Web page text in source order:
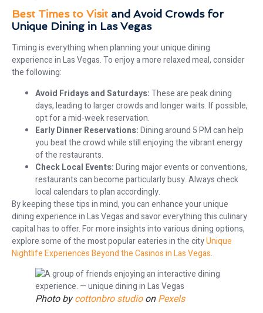
Best Times to Visit and Avoid Crowds for
Unique Dining in Las Vegas
Timing is everything when planning your unique dining
experience in Las Vegas. To enjoy a more relaxed meal, consider
the following:
Avoid Fridays and Saturdays:These are peak dining
days, leading to larger crowds and longer waits. If possible,
opt for a mid-week reservation.
Early Dinner Reservations:Dining around 5 PM can help
you beat the crowd while still enjoying the vibrant energy
of the restaurants.
Check Local Events:During major events or conventions,
restaurants can become particularly busy. Always check
local calendars to plan accordingly.
By keeping these tips in mind, you can enhance your unique
dining experience in Las Vegas and savor everything this culinary
capital has to offer. For more insights into various dining options,
explore some of the most popular eateries in the cityUnique
Nightlife Experiences Beyond the Casinos in Las Vegas.
Photo bycottonbro studioonPexels